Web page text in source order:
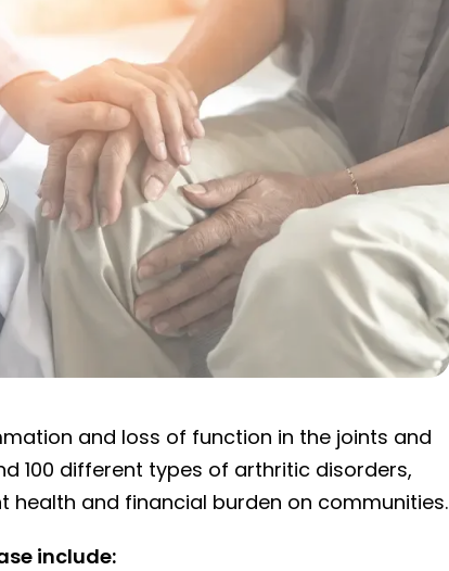
and loss of function in the joints and
100 different types of arthritic disorders,
health and financial burden on communities.
include: